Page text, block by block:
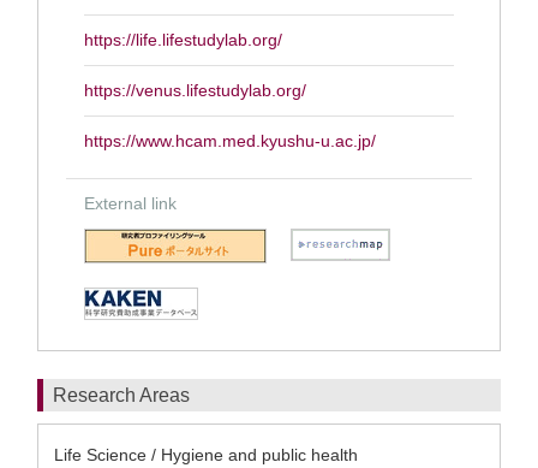
https://life.lifestudylab.org/
https://venus.lifestudylab.org/
https://www.hcam.med.kyushu-u.ac.jp/
External link
Research Areas
Life Science / Hygiene and public health